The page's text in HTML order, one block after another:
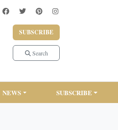
SUBSCRIBE
Search
NEWS SUBSCRIBE